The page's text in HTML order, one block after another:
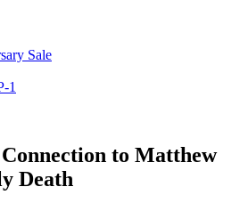
Sale
1
to Matthew
Death